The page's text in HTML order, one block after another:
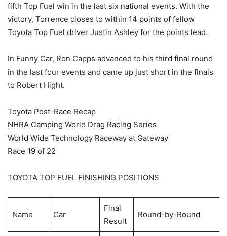
fifth Top Fuel win in the last six national events. With the
victory, Torrence closes to within 14 points of fellow
Toyota Top Fuel driver Justin Ashley for the points lead.
In Funny Car, Ron Capps advanced to his third final round
in the last four events and came up just short in the finals
to Robert Hight.
Toyota Post-Race Recap
NHRA Camping World Drag Racing Series
World Wide Technology Raceway at Gateway
Race 19 of 22
TOYOTA TOP FUEL FINISHING POSITIONS
Name Car
Final
Result
Round-by-Round